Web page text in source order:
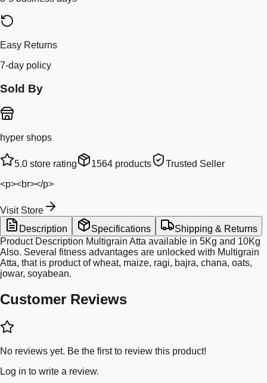
Easy Returns
7-day policy
Sold By
hyper shops
5.0 store rating 1564 products
Trusted Seller
<p><br></p>
Visit Store
Description
Specifications
Shipping & Returns
Product Description Multigrain Atta available in 5Kg and 10Kg
Also. Several fitness advantages are unlocked with Multigrain
Atta, that is product of wheat, maize, ragi, bajra, chana, oats,
jowar, soyabean.
Customer Reviews
No reviews yet. Be the first to review this product!
Log in to write a review.